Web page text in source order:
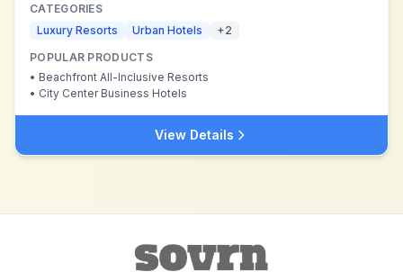
CATEGORIES
Luxury Resorts
Urban Hotels +2
POPULAR PRODUCTS
• Beachfront All-Inclusive Resorts
• City Center Business Hotels
View Details